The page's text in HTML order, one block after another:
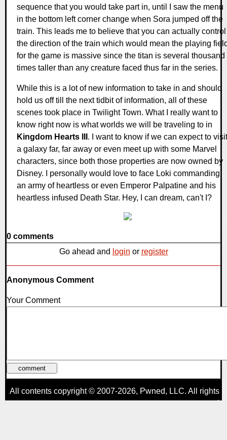
sequence that you would take part in, until I saw the menu
in the bottom left corner change when Sora jumped off the
train. This leads me to believe that you can actually control
the direction of the train which would mean the playing
for the game is massive since the titan is several thousand
times taller than any creature faced thus far in the series.
While this is a lot of new information to take in and should
hold us off till the next tidbit of information, all of these
scenes took place in Twilight Town. What I really want to
know right now is what worlds we will be traveling to in
Kingdom Hearts III . I want to know if we can expect to visit
a galaxy far, far away or even meet up with some Marvel
characters, since both those properties are now owned by
Disney. I personally would love to face Loki commanding
an army of heartless or even Emperor Palpatine and his
heartless infused Death Star. Hey, I can dream, can't I?
0 comments
Go ahead and login or register
Anonymous Comment
Your Comment
All contents copyright © 2007-2026, Pwned, LLC. All rights
reserved